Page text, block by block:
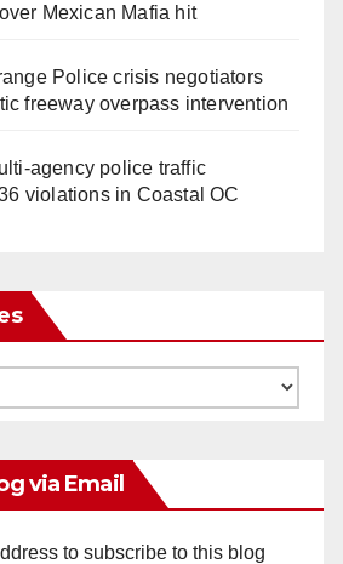
Mexican Mafia hit
Police crisis negotiators
freeway overpass intervention
police traffic
violations in Coastal OC
via Email
to subscribe to this blog